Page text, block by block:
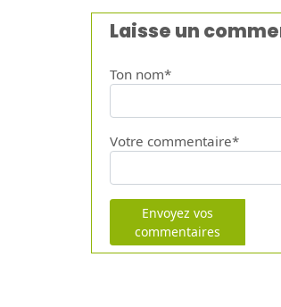
Laisse un
Ton nom*
Votre commentaire*
Envoyez vos
commentaires